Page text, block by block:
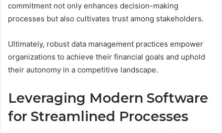
commitment not only enhances decision-making
processes but also cultivates trust among stakeholders.
Ultimately, robust data management practices empower
organizations to achieve their financial goals and uphold
their autonomy in a competitive landscape.
Leveraging Modern Software
for Streamlined Processes